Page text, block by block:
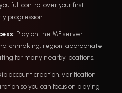
full control over your first
progression.
Play on the ME server
region-appropriate
for many nearby locations.
account creation, verification
so you can focus on playing